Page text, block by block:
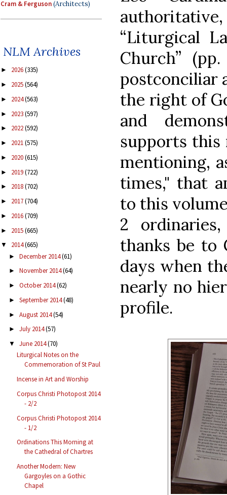
Cram & Ferguson(Architects)
NLM Archives
► 2026(335)
► 2025(564)
► 2024(563)
► 2023(597)
► 2022(592)
► 2021(575)
► 2020(615)
► 2019(722)
► 2018(702)
► 2017(704)
► 2016(709)
► 2015(665)
▼ 2014(665)
► December 2014(61)
► November 2014(64)
► October 2014(62)
► September 2014(48)
► August 2014(54)
► July 2014(57)
▼ June 2014(70)
Liturgical Notes on the
Commemoration of St Paul
Incense in Art and Worship
Corpus Christi Photopost 2014
- 2/2
Corpus Christi Photopost 2014
- 1/2
Ordinations This Morning at
the Cathedral of Chartres
Another Modern: New
Gargoyles on a Gothic
Chapel
“Liturgical
Church”
postconciliar
the right of
and
supports
mentioning,
times," that
to this
2
thanks be to
days when
nearly no
profile.